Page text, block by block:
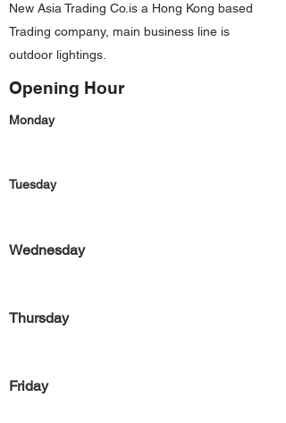
New Asia Trading Co.is a Hong Kong based
Trading company, main business line is
outdoor lightings.
Opening Hour
Monday
Tuesday
Wednesday
Thursday
Friday